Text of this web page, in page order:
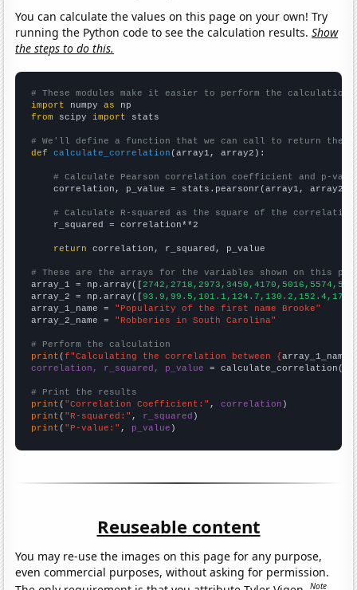
You can calculate the values on this page on your own! Try
running the Python code to see the calculation results.Show
the steps to do this.
# These modules make it easier to perform the calculation
import numpy as
from scipy import stats
# We'll define a function that we can call to return the
def
calculate_correlation (array1, array2):
# Calculate Pearson correlation coefficient and p-
    correlation, p_value = stats.pearsonr(array1, array2)
# Calculate R-squared as the square of the
    r_squared = correlation**2
return correlation, r_squared, p_value
# These are the arrays for the variables shown on this
array_1 = np.array([
array_2 = np.array([
array_1_name = "Popularity of the first name Brooke"
array_2_name = "Robberies in South Carolina"
# Perform the calculation
print (f"Calculating the correlation between {array_1_name
correlation, r_squared, p_value = calculate_correlation(
# Print the results
print ( "Correlation Coefficient:" , correlation
print ( "R-squared:" , r_squared
print ( "P-value:" , p_value )
Reuseable content
You may re-use the images on this page for any purpose,
even commercial purposes, without asking for permission.
Note